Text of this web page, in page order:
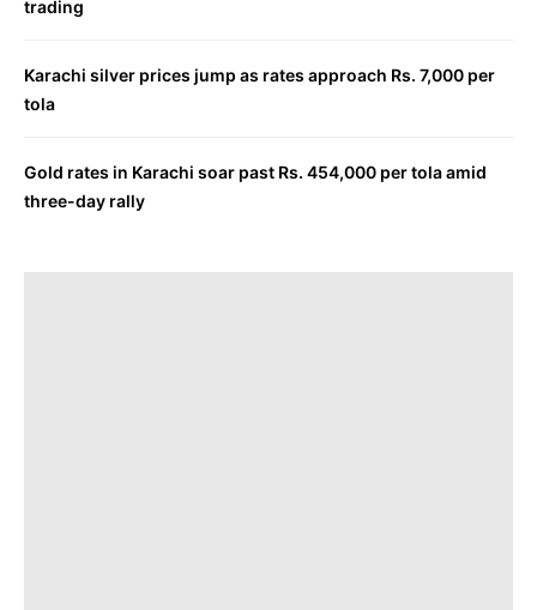
trading
Karachi silver prices jump as rates approach Rs. 7,000 per
tola
Gold rates in Karachi soar past Rs. 454,000 per tola amid
three-day rally